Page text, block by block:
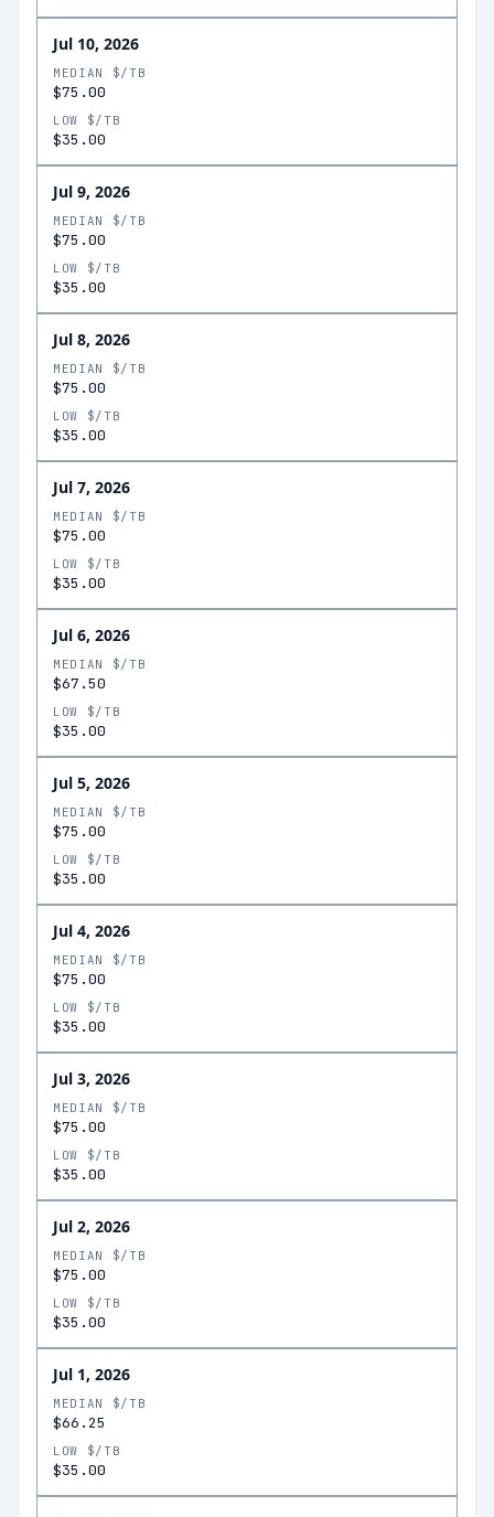
Jul 10, 2026
MEDIAN $/TB
$75.00
LOW $/TB
$35.00
Jul 9, 2026
MEDIAN $/TB
$75.00
LOW $/TB
$35.00
Jul 8, 2026
MEDIAN $/TB
$75.00
LOW $/TB
$35.00
Jul 7, 2026
MEDIAN $/TB
$75.00
LOW $/TB
$35.00
Jul 6, 2026
MEDIAN $/TB
$67.50
LOW $/TB
$35.00
Jul 5, 2026
MEDIAN $/TB
$75.00
LOW $/TB
$35.00
Jul 4, 2026
MEDIAN $/TB
$75.00
LOW $/TB
$35.00
Jul 3, 2026
MEDIAN $/TB
$75.00
LOW $/TB
$35.00
Jul 2, 2026
MEDIAN $/TB
$75.00
LOW $/TB
$35.00
Jul 1, 2026
MEDIAN $/TB
$66.25
LOW $/TB
$35.00